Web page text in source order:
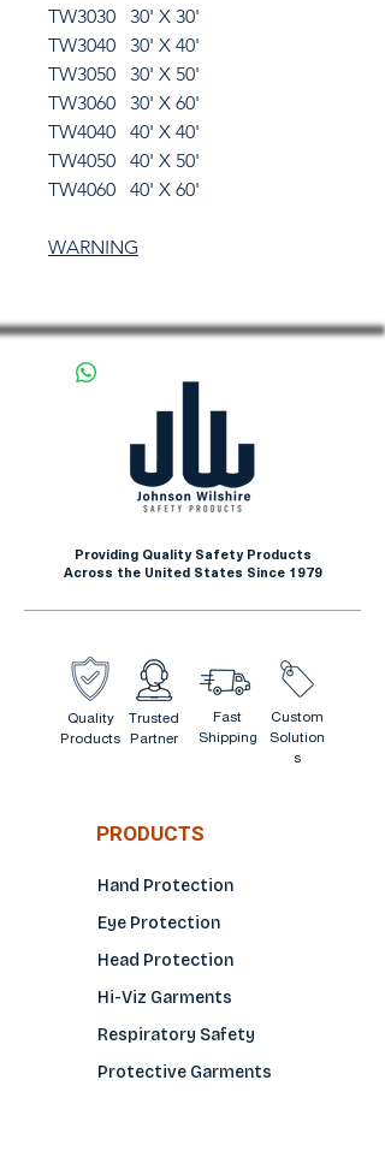
TW3030 30' X 30'
TW3040 30' X 40'
TW3050 30' X 50'
TW3060 30' X 60'
TW4040 40' X 40'
TW4050 40' X 50'
TW4060 40' X 60'
WARNING
Providing Quality Safety Products
Across the United States Since 1979
Quality
Products
Trusted
Partner
Fast
Shipping
Custom
Solution
s
PRODUCTS
Hand Protection
Eye Protection
Head Protection
Hi-Viz Garments
Respiratory Safety
Protective Garments